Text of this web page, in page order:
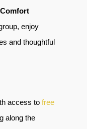
enjoy
and thoughtful
access to free
along the